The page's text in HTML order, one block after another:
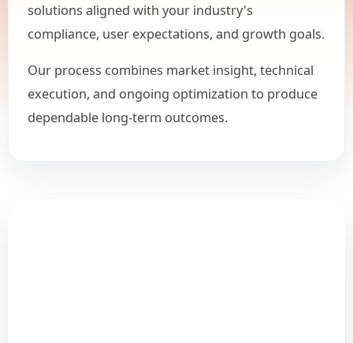
solutions aligned with your industry's
compliance, user expectations, and growth goals.
Our process combines market insight, technical
execution, and ongoing optimization to produce
dependable long-term outcomes.